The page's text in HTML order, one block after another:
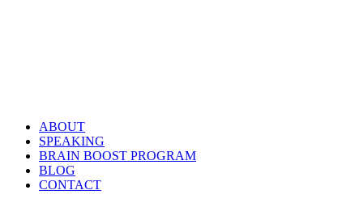
ABOUT
SPEAKING
BRAIN BOOST PROGRAM
BLOG
CONTACT